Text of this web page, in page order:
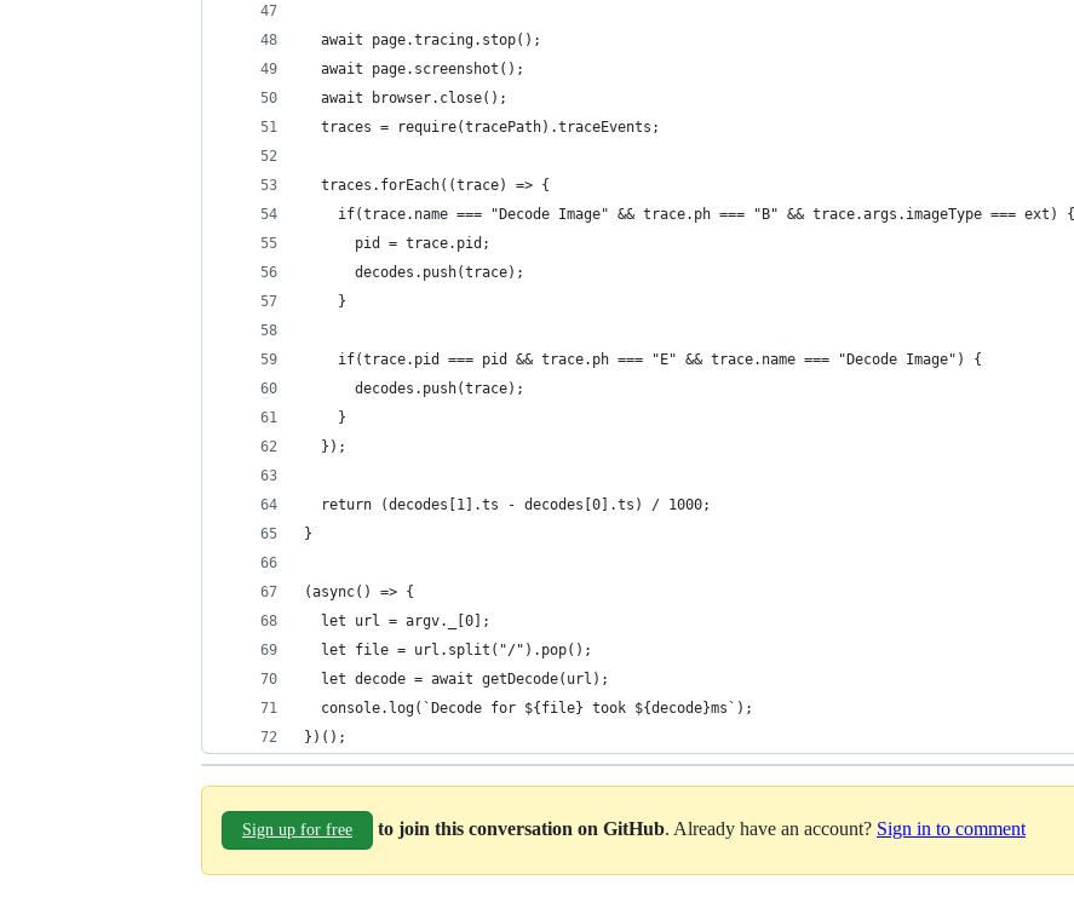
  await page.tracing.stop();
  await page.screenshot();
  await browser.close();
  traces = require(tracePath).traceEvents;
  traces.forEach((trace) => {
    if(trace.name === "Decode Image" && trace.ph === "B" && trace.args.imageType === ext) {
      pid = trace.pid;
      decodes.push(trace);
    }
    if(trace.pid === pid && trace.ph === "E" && trace.name === "Decode Image") {
      decodes.push(trace);
    }
  });
  return (decodes[1].ts - decodes[0].ts) / 1000;
}
(async() => {
  let url = argv._[0];
  let file = url.split("/").pop();
  let decode = await getDecode(url);
  console.log(`Decode for ${file} took ${decode}ms`);
})();
Sign up for free to join this conversation on GitHub. Already have an account? Sign in to comment